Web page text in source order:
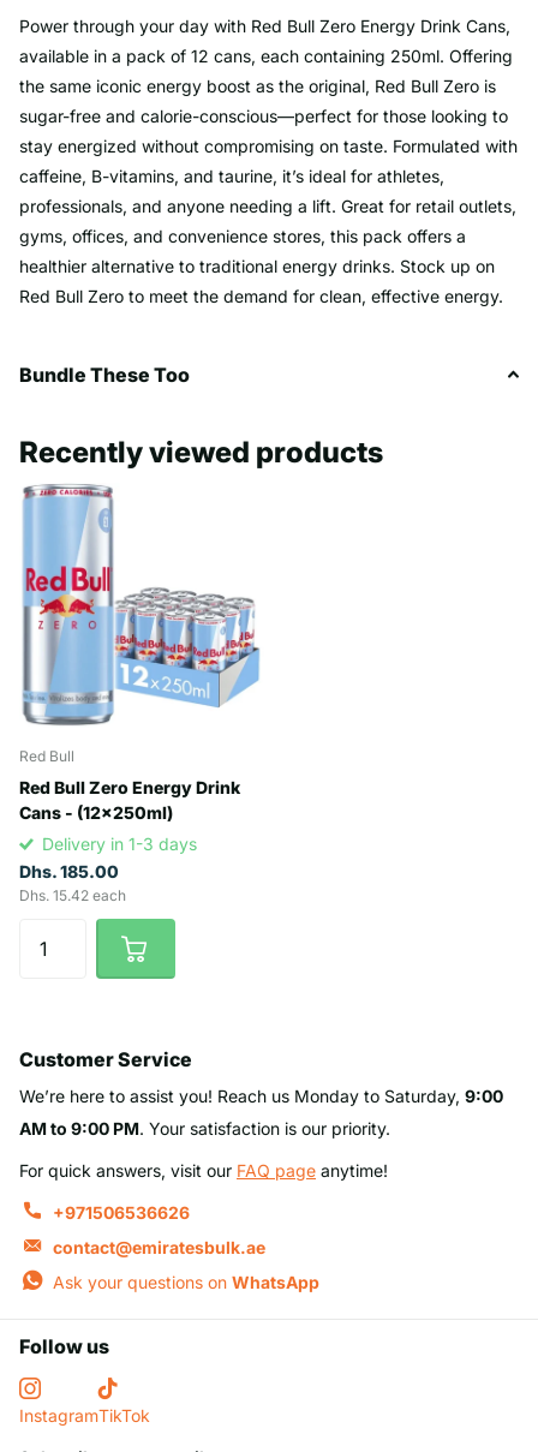
Power through your day with Red Bull Zero Energy Drink Cans,
available in a pack of 12 cans, each containing 250ml. Offering
the same iconic energy boost as the original, Red Bull Zero is
sugar-free and calorie-conscious—perfect for those looking to
stay energized without compromising on taste. Formulated with
caffeine, B-vitamins, and taurine, it’s ideal for athletes,
professionals, and anyone needing a lift. Great for retail outlets,
gyms, offices, and convenience stores, this pack offers a
healthier alternative to traditional energy drinks. Stock up on
Red Bull Zero to meet the demand for clean, effective energy.
Bundle These Too
Recently viewed products
Red Bull
Red Bull Zero Energy Drink
Cans - (12x250ml)
Delivery in 1-3 days
Dhs. 185.00
Dhs. 15.42 each
Customer Service
We’re here to assist you! Reach us Monday to Saturday, 9:00
AM to 9:00 PM. Your satisfaction is our priority.
For quick answers, visit our FAQ page anytime!
+971506536626
contact@emiratesbulk.ae
Ask your questions on WhatsApp
Follow us
InstagramTikTok